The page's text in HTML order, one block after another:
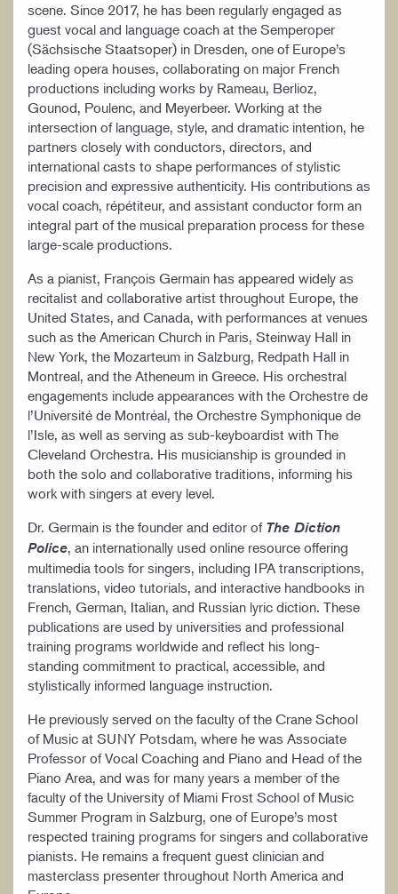
scene. Since 2017, he has been regularly engaged as
guest vocal and language coach at the Semperoper
(Sächsische Staatsoper) in Dresden, one of Europe’s
leading opera houses, collaborating on major French
productions including works by Rameau, Berlioz,
Gounod, Poulenc, and Meyerbeer. Working at the
intersection of language, style, and dramatic intention, he
partners closely with conductors, directors, and
international casts to shape performances of stylistic
precision and expressive authenticity. His contributions as
vocal coach, répétiteur, and assistant conductor form an
integral part of the musical preparation process for these
large-scale productions.
As a pianist, François Germain has appeared widely as
recitalist and collaborative artist throughout Europe, the
United States, and Canada, with performances at venues
such as the American Church in Paris, Steinway Hall in
New York, the Mozarteum in Salzburg, Redpath Hall in
Montreal, and the Atheneum in Greece. His orchestral
engagements include appearances with the Orchestre de
l’Université de Montréal, the Orchestre Symphonique de
l’Isle, as well as serving as sub-keyboardist with The
Cleveland Orchestra. His musicianship is grounded in
both the solo and collaborative traditions, informing his
work with singers at every level.
Dr. Germain is the founder and editor of The Diction
Police, an internationally used online resource offering
multimedia tools for singers, including IPA transcriptions,
translations, video tutorials, and interactive handbooks in
French, German, Italian, and Russian lyric diction. These
publications are used by universities and professional
training programs worldwide and reflect his long-
standing commitment to practical, accessible, and
stylistically informed language instruction.
He previously served on the faculty of the Crane School
of Music at SUNY Potsdam, where he was Associate
Professor of Vocal Coaching and Piano and Head of the
Piano Area, and was for many years a member of the
faculty of the University of Miami Frost School of Music
Summer Program in Salzburg, one of Europe’s most
respected training programs for singers and collaborative
pianists. He remains a frequent guest clinician and
masterclass presenter throughout North America and